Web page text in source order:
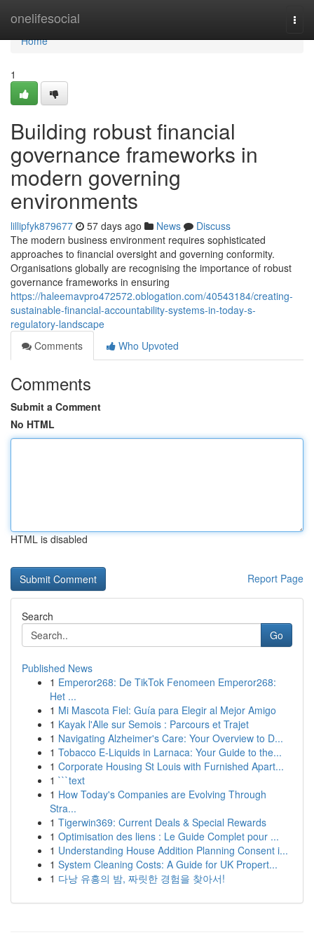
onelifesocial
Home
Home
1
Building robust financial
governance frameworks in
modern governing
environments
lillipfyk879677 57 days ago News
Discuss
The modern business environment requires sophisticated
approaches to financial oversight and governing conformity.
Organisations globally are recognising the importance of robust
governance frameworks in ensuring
https://haleemavpro472572.oblogation.com/40543184/creating-
sustainable-financial-accountability-systems-in-today-s-
regulatory-landscape
Comments
Who Upvoted
Comments
Submit a Comment
No HTML
HTML is disabled
Report Page
Search
Go
Published News
1 Emperor268: De TikTok Fenomeen Emperor268:
Het ...
1 Mi Mascota Fiel: Guía para Elegir al Mejor Amigo
1 Kayak l'Alle sur Semois : Parcours et Trajet
1 Navigating Alzheimer's Care: Your Overview to D...
1 Tobacco E-Liquids in Larnaca: Your Guide to the...
1 Corporate Housing St Louis with Furnished Apart...
1 ```text
1 How Today's Companies are Evolving Through
Stra...
1 Tigerwin369: Current Deals & Special Rewards
1 Optimisation des liens : Le Guide Complet pour ...
1 Understanding House Addition Planning Consent i...
1 System Cleaning Costs: A Guide for UK Propert...
1 다낭 유흥의 밤, 짜릿한 경험을 찾아서!